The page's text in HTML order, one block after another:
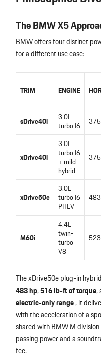
The BMW X5
BMW offers four distinct
for a different use case:
TRIM ENGINE
sDrive40i
3.0L
turbo I6
xDrive40i
3.0L
turbo I6
+ mild
hybrid
xDrive50e
3.0L
turbo I6
PHEV
M60i
4.4L
twin-
turbo
V8
The xDrive50e plug-in
483 hp,516 lb-ft of torque,
electric-only range, it
with the acceleration of a
shared with BMW M
passing power and a
fee.